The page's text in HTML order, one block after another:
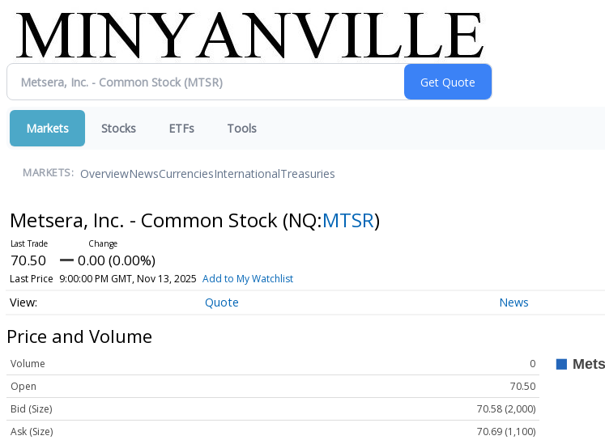
Markets Stocks ETFs Tools
MARKETS: OverviewNewsCurrenciesInternationalTreasuries
Metsera, Inc. - Common Stock (NQ:MTSR)
70.50 0.00 (0.00%)
Last Price 9:00:00 PM GMT, Nov 13, 2025 Add to My Watchlist
Quote News
Price and Volume
Volume
0
Open
70.50
Bid (Size)
70.58 (2,000)
Ask (Size)
70.69 (1,100)